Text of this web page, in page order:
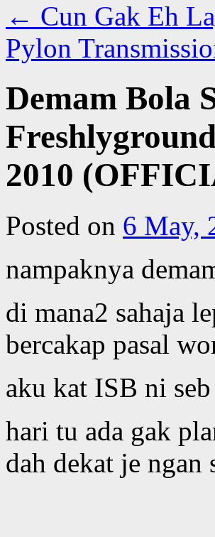
← Cun Gak Eh
Pylon
Demam Bola
2010
Posted on 6 May,
nampaknya
di mana2 sahaja
bercakap pasal
aku kat ISB ni
hari tu ada gak
dah dekat je ngan